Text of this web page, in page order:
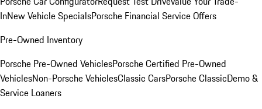
InNew Vehicle SpecialsPorsche Financial Service Offers
Pre-Owned Inventory
Porsche Pre-Owned VehiclesPorsche Certified Pre-Owned
VehiclesNon-Porsche VehiclesClassic CarsPorsche ClassicDemo &
Service Loaners